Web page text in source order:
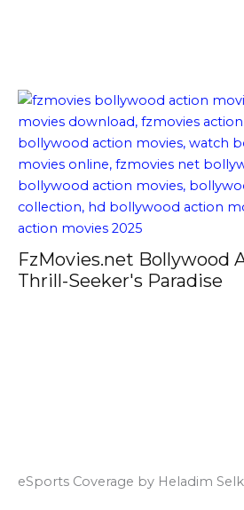
FzMovies.net Bollywood
Thrill-Seeker's Paradise
eSports Coverage by Heladim